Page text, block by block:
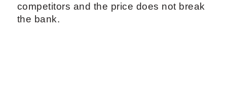
competitors and the price does not break
the bank.